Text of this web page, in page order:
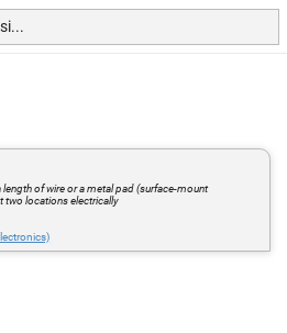
of wire or a metal pad (surface-mount
two locations electrically